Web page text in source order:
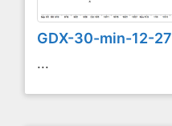
GDX-30-min-12-
...